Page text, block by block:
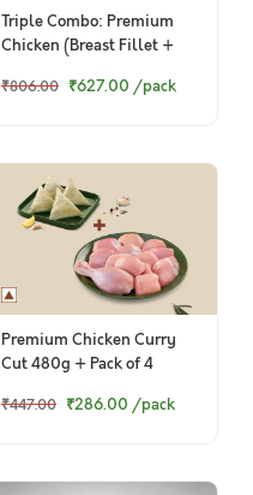
Triple Combo: Premium
Chicken (Breast Fillet +
₹806.00 ₹627.00 /pack
Premium Chicken Curry
Cut 480g + Pack of 4
₹447.00 ₹286.00 /pack